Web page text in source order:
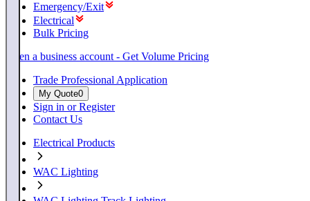
Emergency/Exit
Electrical
Bulk Pricing
Open a business account - Get Volume Pricing
Trade Professional Application
My Quote0
Sign in or Register
Contact Us
Electrical Products
WAC Lighting